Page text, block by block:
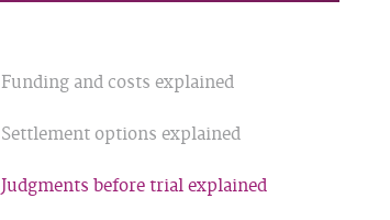
Funding and costs explained
Settlement options explained
Judgments before trial explained